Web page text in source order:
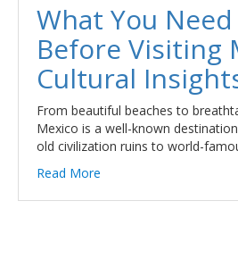
What You
Before Visiting
Cultural
From beautiful beaches to
Mexico is a well-known
old civilization ruins to world-
Read More